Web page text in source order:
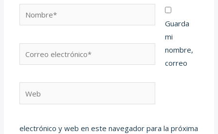
electrónico*
Guarda
mi
nombre,
correo
electrónico y web en este navegador para la próxima